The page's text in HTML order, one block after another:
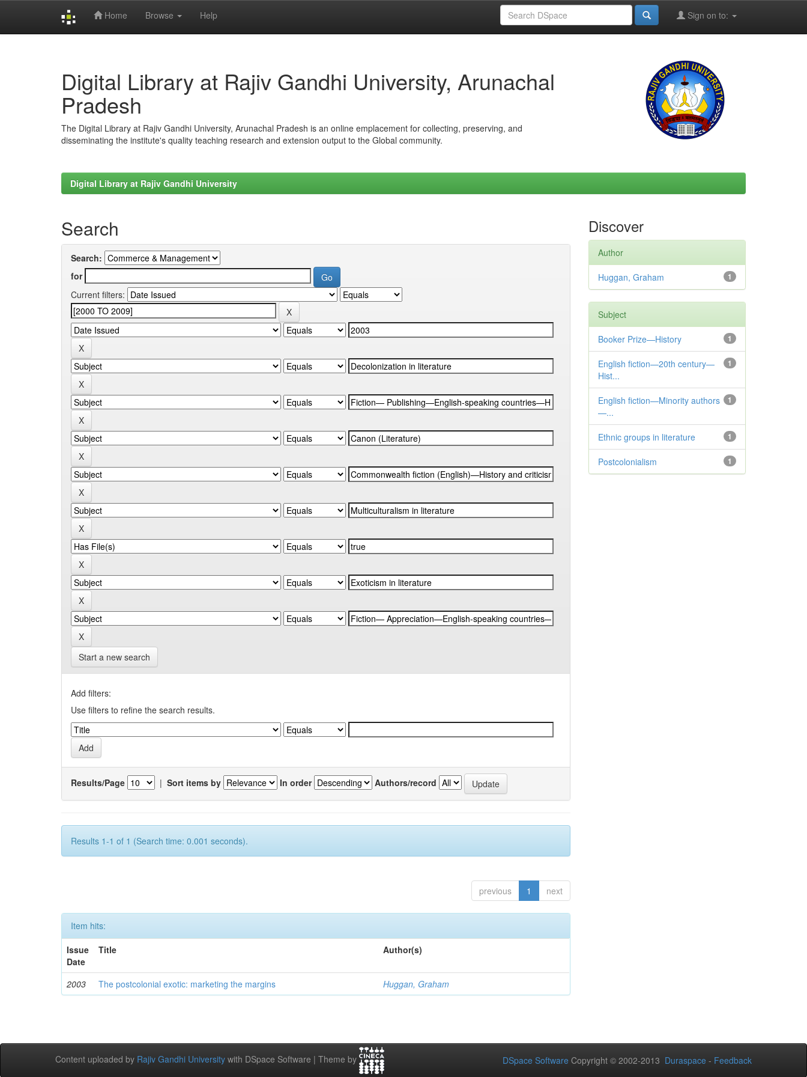
Home Browse Help Sign on to:
Digital Library at Rajiv Gandhi University, Arunachal
Pradesh
The Digital Library at Rajiv Gandhi University, Arunachal Pradesh is an online emplacement for collecting, preserving, and
disseminating the institute's quality teaching research and extension output to the Global community.
Digital Library at Rajiv Gandhi University
Search
Search:
for
Current filters:
Start a new search
Add filters:
Use filters to refine the search results.
Results/Page | Sort items by In order Authors/record
Results 1-1 of 1 (Search time: 0.001 seconds).
previous 1 next
Item hits:
Issue
Date
Title Author(s)
2003 The postcolonial exotic: marketing the margins Huggan, Graham
Discover
Author
1
Huggan, Graham
Subject
1
Booker Prize—History
1
English fiction—20th century—
Hist...
1
English fiction—Minority authors
—...
1
Ethnic groups in literature
1
Postcolonialism
Content uploaded by Rajiv Gandhi University with DSpace Software | Theme by DSpace Software Copyright © 2002-2013 Duraspace - Feedback